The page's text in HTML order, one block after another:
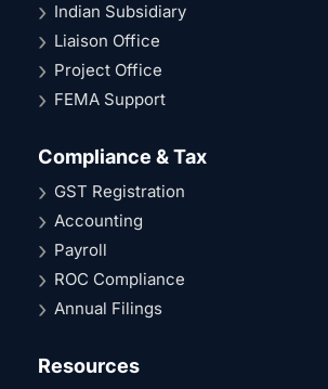
Indian Subsidiary
Liaison Office
Project Office
FEMA Support
Compliance & Tax
GST Registration
Accounting
Payroll
ROC Compliance
Annual Filings
Resources